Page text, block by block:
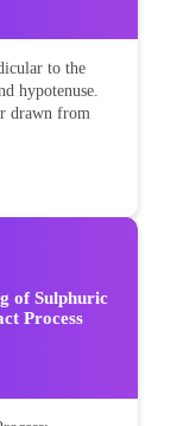
to the
hypotenuse.
drawn from
of Sulphuric
Process